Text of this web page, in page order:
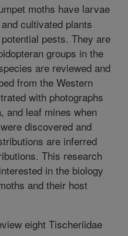
moths have larvae
cultivated plants
pests. They are
groups in the
are reviewed and
from the Western
with photographs
and leaf mines when
discovered and
are inferred
This research
in the biology
and their host
eight Tischeriidae